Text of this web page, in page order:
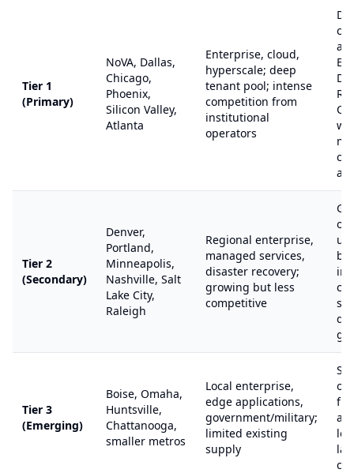
Tier 1
(Primary)
NoVA, Dallas,
Chicago,
Phoenix,
Silicon Valley,
Atlanta
Enterprise, cloud,
hyperscale; deep
tenant pool; intense
competition from
institutional
operators
Tier 2
(Secondary)
Denver,
Portland,
Minneapolis,
Nashville, Salt
Lake City,
Raleigh
Regional enterprise,
managed services,
disaster recovery;
growing but less
competitive
by
Tier 3
(Emerging)
Boise, Omaha,
Huntsville,
Chattanooga,
smaller metros
Local enterprise,
edge applications,
government/military;
limited existing
supply